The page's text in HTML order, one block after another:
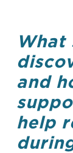
What
and
help